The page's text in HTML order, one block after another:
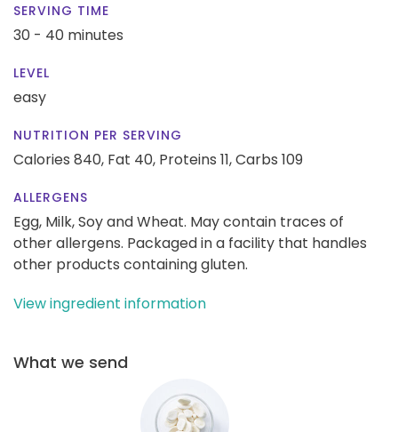
SERVING TIME
30 - 40 minutes
LEVEL
easy
NUTRITION PER SERVING
Calories 840, Fat 40, Proteins 11,Carbs 109
ALLERGENS
Egg, Milk, Soy and Wheat. May contain traces of
other allergens. Packaged in a facility that handles
other products containing gluten.
View ingredient information
What we send